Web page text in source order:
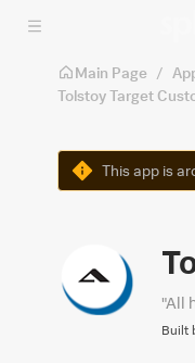
Skip to main content
Main Page /
Tolstoy Target
WarningThis app is
"All
Built